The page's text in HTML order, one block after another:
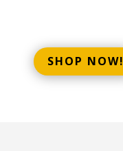
SHOP NOW!